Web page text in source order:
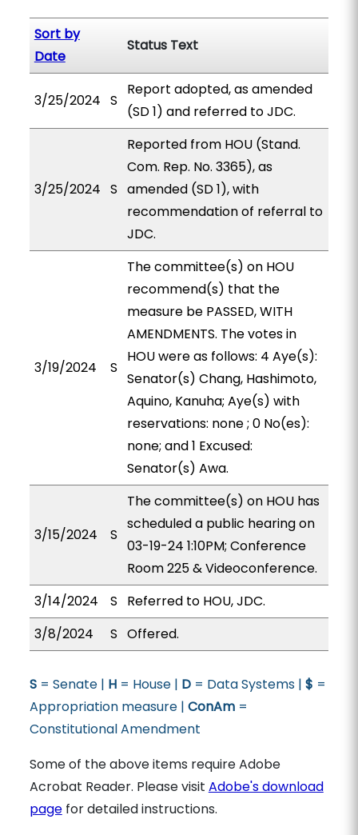
Sort by
Date
Status Text
3/25/2024 S
Report adopted, as amended
(SD 1) and referred to JDC.
3/25/2024 S
Reported from HOU (Stand.
Com. Rep. No. 3365), as
amended (SD 1), with
recommendation of referral to
JDC.
3/19/2024 S
The committee(s) on HOU
recommend(s) that the
measure be PASSED, WITH
AMENDMENTS. The votes in
HOU were as follows: 4 Aye(s):
Senator(s) Chang, Hashimoto,
Aquino, Kanuha; Aye(s) with
reservations: none ; 0 No(es):
none; and 1 Excused:
Senator(s) Awa.
3/15/2024 S
The committee(s) on HOU has
scheduled a public hearing on
03-19-24 1:10PM; Conference
Room 225 & Videoconference.
3/14/2024
S
Referred to HOU, JDC.
3/8/2024
S Offered.
S= Senate | H= House | D= Data Systems | $ =
Appropriation measure | ConAm=
Constitutional Amendment
Some of the above items require Adobe
Acrobat Reader. Please visit Adobe's download
pagefor detailed instructions.